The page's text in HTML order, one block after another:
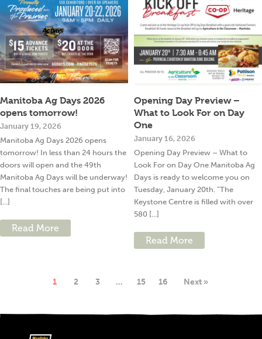
Manitoba Ag Days 2026
opens tomorrow!
January 19, 2026
Manitoba Ag Days 2026 opens
tomorrow! In less than 24 hours the
doors will open and the 49th
Manitoba Ag Days will be underway!
The final touches are being put into
[...]
Read More
Opening Day Preview –
What to Look For on Day
One
January 16, 2026
Opening Day Preview – What to
Look For on Day One Manitoba Ag
Days is ready to welcome you on
Tuesday, January 20th. “The
Keystone Centre is filled with over
580 [...]
Read More
1 2 3 … 15 16 Next »